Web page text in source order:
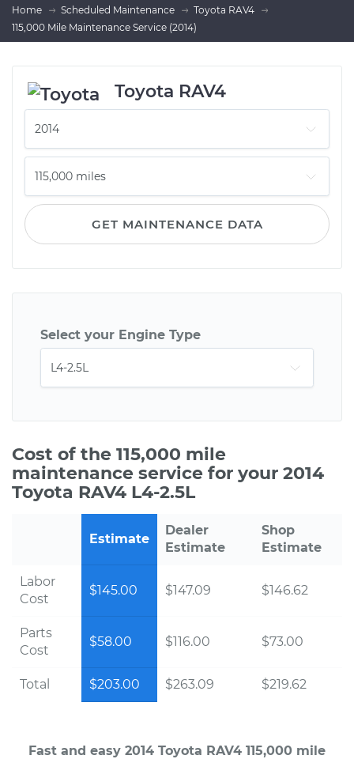
Home Scheduled Maintenance
Toyota RAV4
115,000 Mile Maintenance Service (2014)
Toyota RAV4
GET MAINTENANCE DATA
Select your Engine Type
Cost of the 115,000 mile
maintenance service for your 2014
Toyota RAV4 L4-2.5L
Estimate
Dealer
Estimate
Shop
Estimate
Labor
Cost
$145.00 $147.09 $146.62
Parts
Cost
$58.00 $116.00 $73.00
Total $203.00 $263.09 $219.62
Fast and easy 2014 Toyota RAV4 115,000 mile